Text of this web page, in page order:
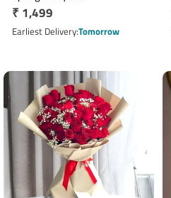
Regular
price
₹ 1,499
Earliest DeliveryTomorrow